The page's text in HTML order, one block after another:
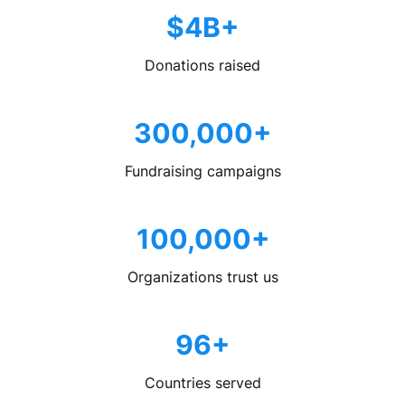
$4B+
Donations raised
300,000+
Fundraising campaigns
100,000+
Organizations trust us
96+
Countries served